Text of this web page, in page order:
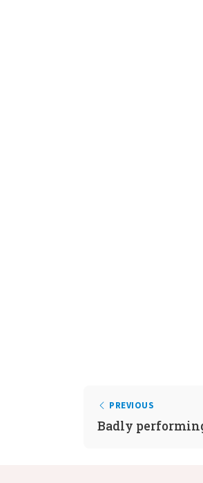
PREVIOUS
Badly